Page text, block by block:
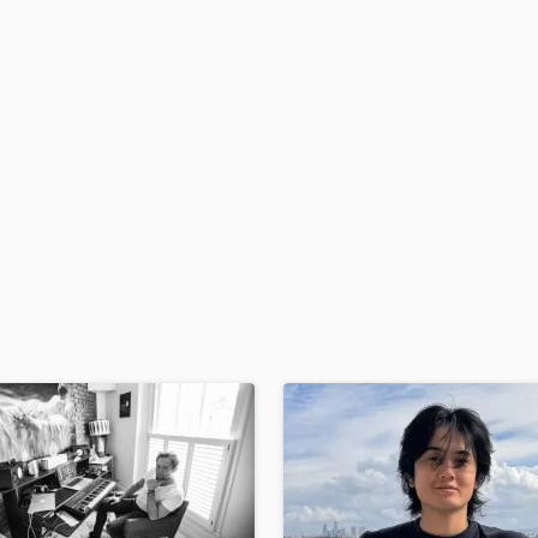
O
Oboe
P
Pedal Steel
Percussion